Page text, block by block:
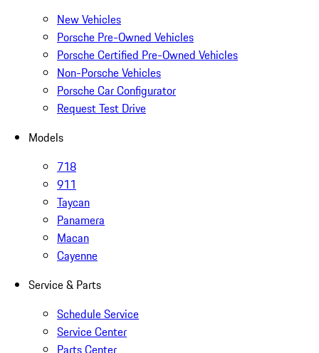
New Vehicles
Porsche Pre-Owned Vehicles
Porsche Certified Pre-Owned Vehicles
Non-Porsche Vehicles
Porsche Car Configurator
Request Test Drive
Models
718
911
Taycan
Panamera
Macan
Cayenne
Service & Parts
Schedule Service
Service Center
Parts Center